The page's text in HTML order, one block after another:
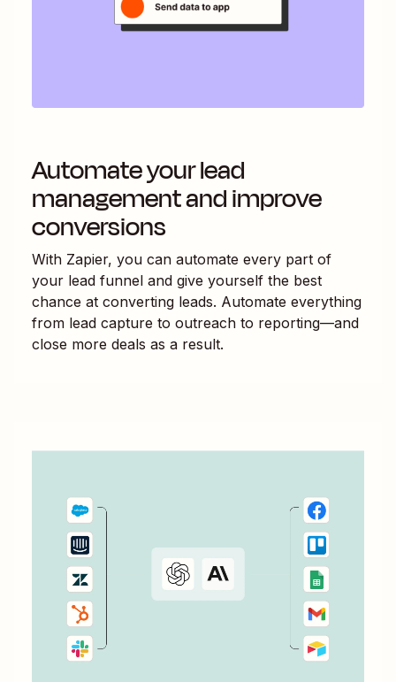
Automate your lead
management and improve
conversions
With Zapier, you can automate every part of
your lead funnel and give yourself the best
chance at converting leads. Automate everything
from lead capture to outreach to reporting—and
close more deals as a result.